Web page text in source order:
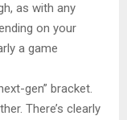
as with any
on your
a game
gen” bracket.
There’s clearly